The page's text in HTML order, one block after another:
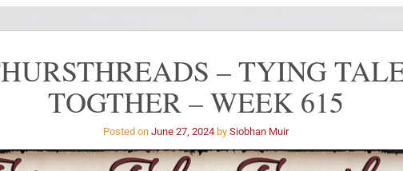
– TYING
TOGTHER – WEEK 615
Posted on June 27, 2024by Siobhan Muir